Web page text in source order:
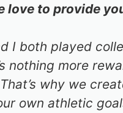
love to provide
I both played
nothing more
why we
own athletic